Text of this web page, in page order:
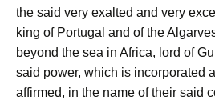
the said very exalted and very
king of Portugal and of the
beyond the sea in Africa, lord of
said power, which is incorporated
affirmed, in the name of their said